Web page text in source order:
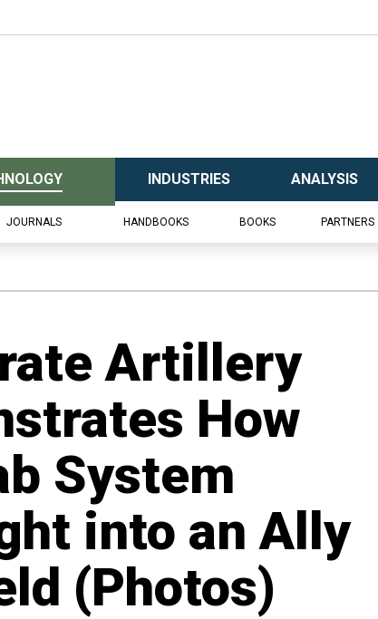
INDUSTRIES ANALYSIS
JOURNALS HANDBOOKS BOOKS PARTNERS
Artillery
How
System
into an Ally
(Photos)